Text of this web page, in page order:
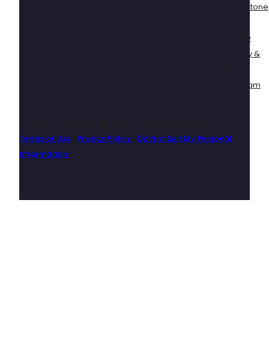
Why Touchstone
Data Quality
Data Privacy &
Join Our Team
Terms of Use Privacy Policy Do Not Sell My Personal
Information